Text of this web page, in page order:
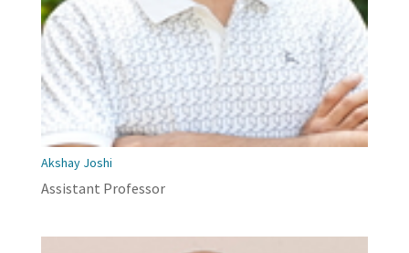
Akshay Joshi
Assistant Professor